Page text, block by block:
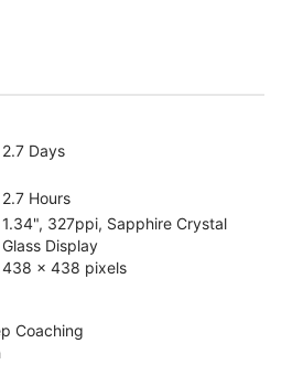
2.7 Days
2.7 Hours
1.34", 327ppi, Sapphire Crystal
Glass Display
438 x 438 pixels
Coaching